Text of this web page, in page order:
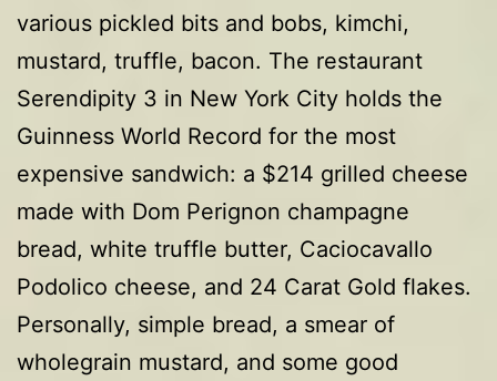
various pickled bits and bobs, kimchi,
mustard, truffle, bacon. The restaurant
Serendipity 3 in New York City holds the
Guinness World Record for the most
expensive sandwich: a $214 grilled cheese
made with Dom Perignon champagne
bread, white truffle butter, Caciocavallo
Podolico cheese, and 24 Carat Gold flakes.
Personally, simple bread, a smear of
wholegrain mustard, and some good